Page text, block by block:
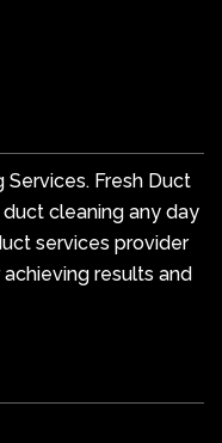
Fresh Duct
cleaning any day
services provider
results and